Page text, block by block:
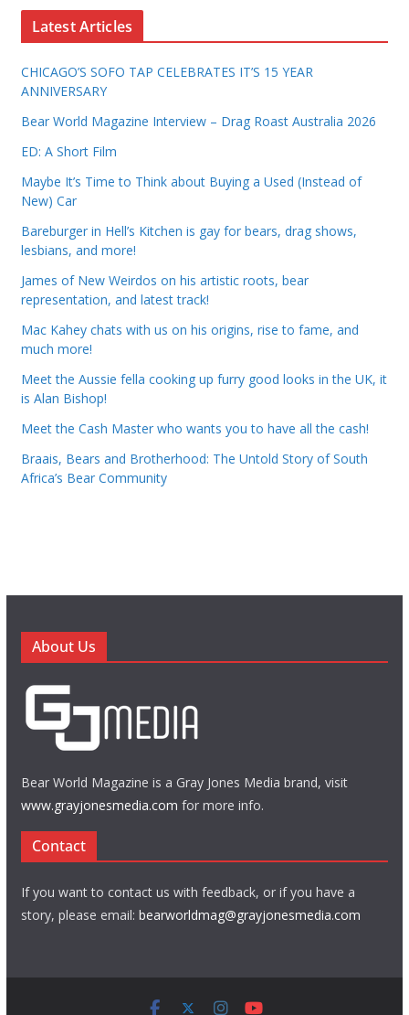
Latest Articles
CHICAGO’S SOFO TAP CELEBRATES IT’S 15 YEAR
ANNIVERSARY
Bear World Magazine Interview – Drag Roast Australia 2026
ED: A Short Film
Maybe It’s Time to Think about Buying a Used (Instead of
New) Car
Bareburger in Hell’s Kitchen is gay for bears, drag shows,
lesbians, and more!
James of New Weirdos on his artistic roots, bear
representation, and latest track!
Mac Kahey chats with us on his origins, rise to fame, and
much more!
Meet the Aussie fella cooking up furry good looks in the UK, it
is Alan Bishop!
Meet the Cash Master who wants you to have all the cash!
Braais, Bears and Brotherhood: The Untold Story of South
Africa’s Bear Community
About Us
Bear World Magazine is a Gray Jones Media brand, visit
www.grayjonesmedia.com for more info.
Contact
If you want to contact us with feedback, or if you have a
story, please email: bearworldmag@grayjonesmedia.com